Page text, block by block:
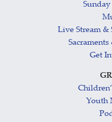
Sunday
Live Stream
Get
Youth